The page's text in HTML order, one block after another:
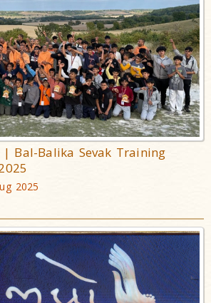
| Bal-Balika Sevak Training
2025